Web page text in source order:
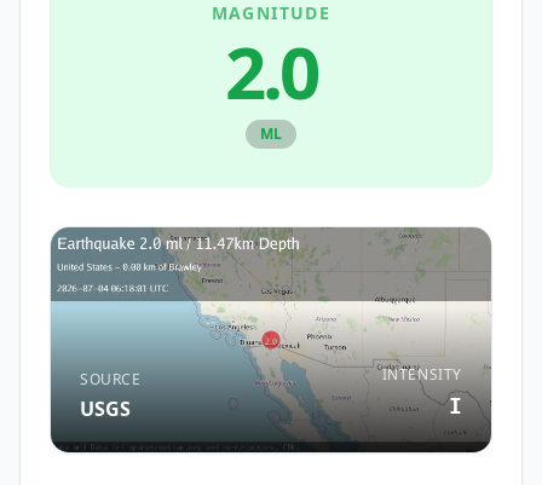
MAGNITUDE
2.0
ML
SOURCE
USGS
INTENSITY
I